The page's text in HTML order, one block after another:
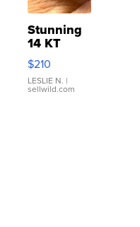
Stunning
14 KT
Yellow
Gold Ring
with Pear
Shaped
$210
LESLIE N. |
sellwild.com